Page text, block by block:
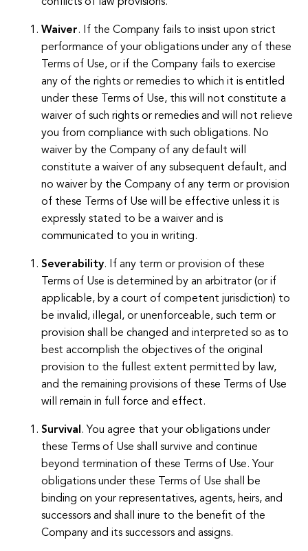
Waiver. If the Company fails to insist upon strict
performance of your obligations under any of these
Terms of Use, or if the Company fails to exercise
any of the rights or remedies to which it is entitled
under these Terms of Use, this will not constitute a
waiver of such rights or remedies and will not relieve
you from compliance with such obligations. No
waiver by the Company of any default will
constitute a waiver of any subsequent default, and
no waiver by the Company of any term or provision
of these Terms of Use will be effective unless it is
expressly stated to be a waiver and is
communicated to you in writing.
Severability. If any term or provision of these
Terms of Use is determined by an arbitrator (or if
applicable, by a court of competent jurisdiction) to
be invalid, illegal, or unenforceable, such term or
provision shall be changed and interpreted so as to
best accomplish the objectives of the original
provision to the fullest extent permitted by law,
and the remaining provisions of these Terms of Use
will remain in full force and effect.
Survival . You agree that your obligations under
these Terms of Use shall survive and continue
beyond termination of these Terms of Use. Your
obligations under these Terms of Use shall be
binding on your representatives, agents, heirs, and
successors and shall inure to the benefit of the
Company and its successors and assigns.